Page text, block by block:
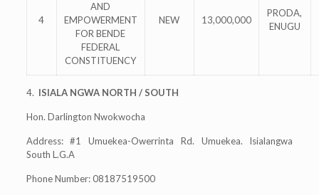
4
AND
EMPOWERMENT
FOR BENDE
FEDERAL
CONSTITUENCY
NEW 13,000,000
PRODA,
ENUGU
4. ISIALA NGWA NORTH / SOUTH
Hon. Darlington Nwokwocha
Address: #1 Umuekea-Owerrinta Rd. Umuekea. Isialangwa
South L.G.A
Phone Number: 08187519500